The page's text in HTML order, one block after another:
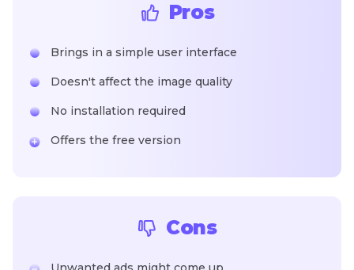
Pros
Brings in a simple user interface
Doesn't affect the image quality
No installation required
Offers the free version
Cons